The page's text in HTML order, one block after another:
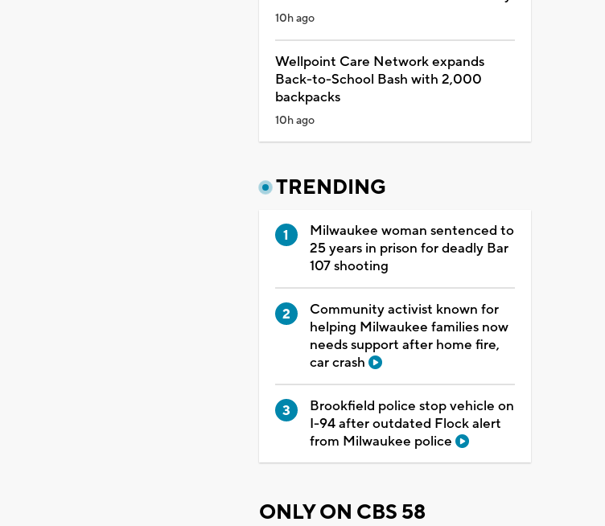
10h ago
Wellpoint Care Network expands
Back-to-School Bash with 2,000
backpacks
10h ago
TRENDING
Milwaukee woman sentenced to
25 years in prison for deadly Bar
107 shooting
Community activist known for
helping Milwaukee families now
needs support after home fire,
car crash
Brookfield police stop vehicle on
I-94 after outdated Flock alert
from Milwaukee police
ONLY ON CBS 58